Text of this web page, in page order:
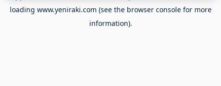
loading www.yeniraki.com (see the browser consolefor more
information).